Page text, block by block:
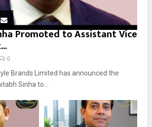
Promoted to Assistant Vice
0
Brands Limited has announced the
Sinha to...